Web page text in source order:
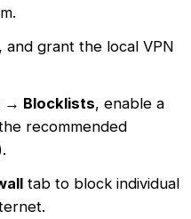
grant the local VPN
→ Blocklists, enable a
recommended
tab to block individual